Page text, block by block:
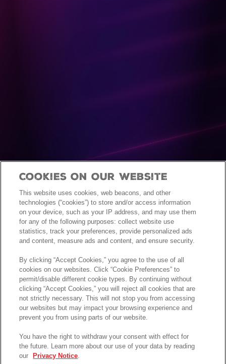
Cookies On Our Website
This website uses cookies, web beacons, and other
technologies (“cookies”) to store and/or access information
on your device, such as your IP address, and may use them
for any of the following purposes: collect website use
statistics, track your preferences, provide personalized ads
and content, measure ads and content, and ensure security.
By clicking “Accept Cookies,” you agree to the use of all
cookies on our websites. Click “Cookie Preferences” to
permit/disable different cookie types. By continuing without
clicking “Accept Cookies,” you will reject all cookies that are
not strictly necessary. This will not stop you from accessing
our websites but may impact your browsing experience and
prevent you from using parts of our website.
You have the right to withdraw your consent with effect for
the future. Learn more about our use of your data by reading
our
Privacy Notice.